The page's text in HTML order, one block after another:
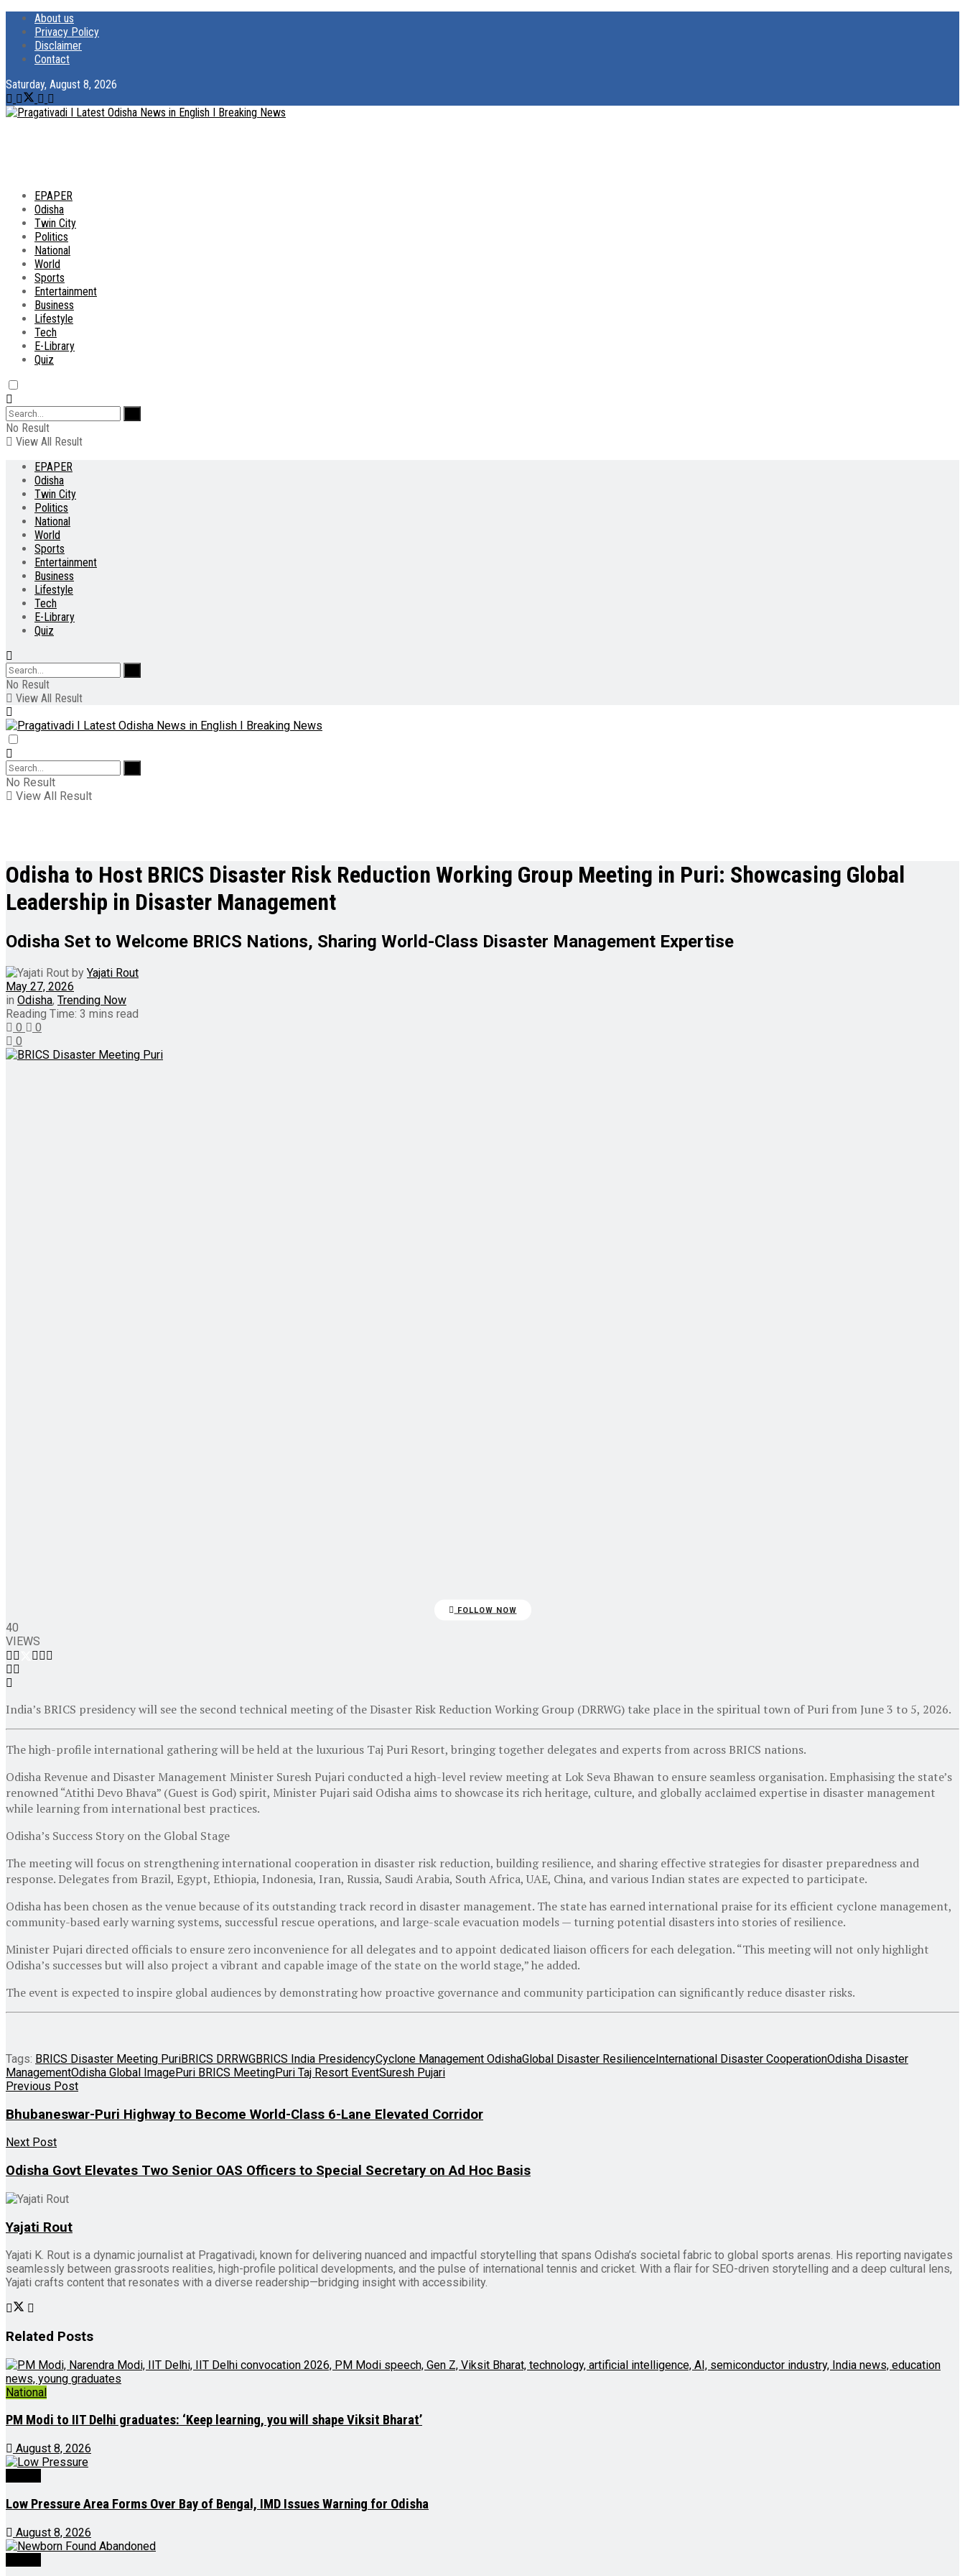
About us
Privacy Policy
Disclaimer
Contact
Saturday, August 8, 2026
EPAPER
Odisha
Twin City
Politics
National
World
Sports
Entertainment
Business
Lifestyle
Tech
E-Library
Quiz
No Result
View All Result
EPAPER
Odisha
Twin City
Politics
National
World
Sports
Entertainment
Business
Lifestyle
Tech
E-Library
Quiz
No Result
View All Result
No Result
View All Result
Odisha to Host BRICS Disaster Risk Reduction Working Group Meeting in Puri: Showcasing Global
Leadership in Disaster Management
Odisha Set to Welcome BRICS Nations, Sharing World-Class Disaster Management Expertise
by Yajati Rout
May 27, 2026
in Odisha, Trending Now
Reading Time: 3 mins read
0
0
0
40
VIEWS
India’s BRICS presidency will see the second technical meeting of theDisaster Risk Reduction Working Group (DRRWG) take place in the spiritual town of Puri from June 3 to 5, 2026.
The high-profile international gathering will be held at the luxurious Taj Puri Resort, bringing together delegates and experts from across BRICS nations.
Odisha Revenue and Disaster Management Minister Suresh Pujari conducted a high-level review meeting at Lok Seva Bhawan to ensure seamless organisation. Emphasising the state’s
renowned “Atithi Devo Bhava” (Guest is God) spirit, Minister Pujari said Odisha aims to showcase its rich heritage, culture, and globally acclaimed expertise in disaster management
while learning from international best practices.
Odisha’s Success Story on the Global Stage
The meeting will focus on strengthening international cooperation in disaster risk reduction, building resilience, and sharing effective strategies for disaster preparedness and
response. Delegates fromBrazil, Egypt, Ethiopia, Indonesia, Iran, Russia, Saudi Arabia, South Africa, UAE, China, and various Indian states are expected to participate.
Odisha has been chosen as the venue because of its outstanding track record in disaster management. The state has earned international praise for its efficient cyclone management,
community-based early warning systems, successful rescue operations, and large-scale evacuation models — turning potential disasters into stories of resilience.
Minister Pujari directed officials to ensure zero inconvenience for all delegates and to appoint dedicated liaison officers for each delegation. “This meeting will not only highlight
Odisha’s successes but will also project a vibrant and capable image of the state on the world stage,” he added.
The event is expected to inspire global audiences by demonstrating how proactive governance and community participation can significantly reduce disaster risks.
Tags: BRICS Disaster Meeting PuriBRICS DRRWGBRICS India PresidencyCyclone Management OdishaGlobal Disaster ResilienceInternational Disaster CooperationOdisha Disaster
ManagementOdisha Global ImagePuri BRICS MeetingPuri Taj Resort EventSuresh Pujari
Previous Post
Bhubaneswar-Puri Highway to Become World-Class 6-Lane Elevated Corridor
Next Post
Odisha Govt Elevates Two Senior OAS Officers to Special Secretary on Ad Hoc Basis
Yajati Rout
Yajati K. Rout is a dynamic journalist at Pragativadi, known for delivering nuanced and impactful storytelling that spans Odisha’s societal fabric to global sports arenas. His reporting navigates
seamlessly between grassroots realities, high-profile political developments, and the pulse of international tennis and cricket. With a flair for SEO-driven storytelling and a deep cultural lens,
Yajati crafts content that resonates with a diverse readership—bridging insight with accessibility.
Related Posts
National
PM Modi to IIT Delhi graduates: ‘Keep learning, you will shape Viksit Bharat’
August 8, 2026
Low Pressure Area Forms Over Bay of Bengal, IMD Issues Warning for Odisha
August 8, 2026
FOLLOW NOW